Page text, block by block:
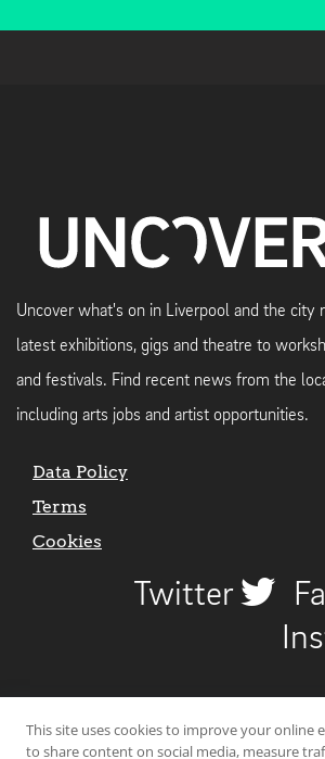
Uncover what's on in Liverpool and the city
latest exhibitions, gigs and theatre to
and festivals. Find recent news from the
including arts jobs and artist opportunities.
Data Policy
Terms
Cookies
Twitter
This site uses cookies to improve your online
to share content on social media, measure